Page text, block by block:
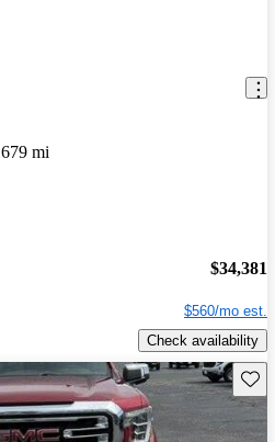
mi
$34,381
$560/mo est.
Check availability